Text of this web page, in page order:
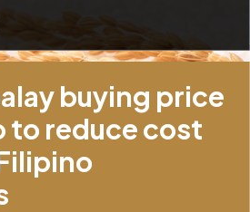
buying price
to reduce cost